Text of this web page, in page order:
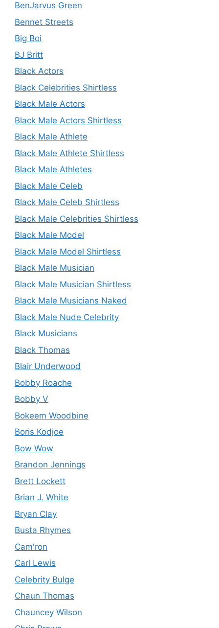
BenJarvus Green
Bennet Streets
Big Boi
BJ Britt
Black Actors
Black Celebrities Shirtless
Black Male Actors
Black Male Actors Shirtless
Black Male Athlete
Black Male Athlete Shirtless
Black Male Athletes
Black Male Celeb
Black Male Celeb Shirtless
Black Male Celebrities Shirtless
Black Male Model
Black Male Model Shirtless
Black Male Musician
Black Male Musician Shirtless
Black Male Musicians Naked
Black Male Nude Celebrity
Black Musicians
Black Thomas
Blair Underwood
Bobby Roache
Bobby V
Bokeem Woodbine
Boris Kodjoe
Bow Wow
Brandon Jennings
Brett Lockett
Brian J. White
Bryan Clay
Busta Rhymes
Cam'ron
Carl Lewis
Celebrity Bulge
Chaun Thomas
Chauncey Wilson